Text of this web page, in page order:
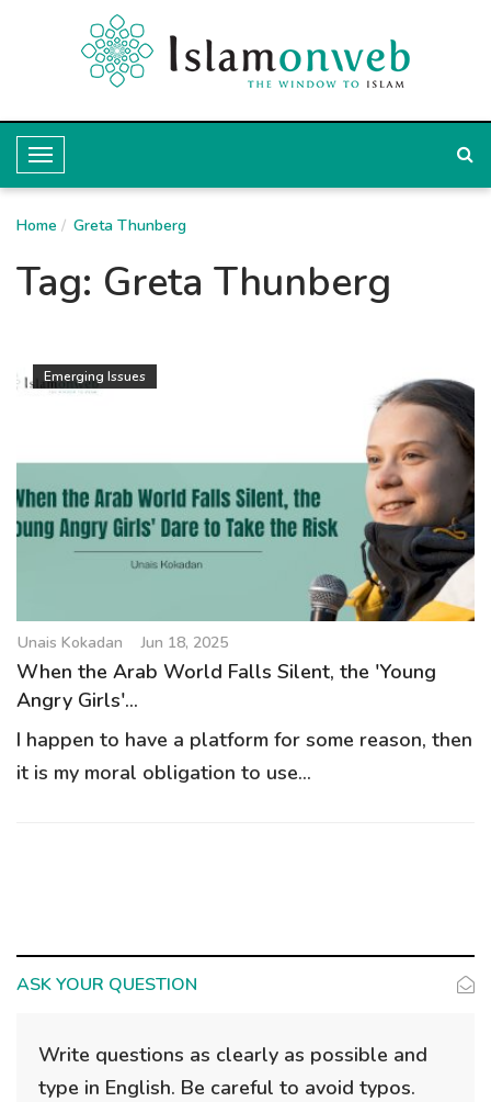
T
o
g
g
l
N
a
i
g
a
o
n
Home Greta Thunberg
Tag: Greta Thunberg
Emerging Issues
Unais Kokadan Jun 18, 2025
When the Arab World Falls Silent, the 'Young
Angry Girls'...
I happen to have a platform for some reason, then
it is my moral obligation to use...
ASK YOUR QUESTION
Write questions as clearly as possible and
type in English. Be careful to avoid typos.